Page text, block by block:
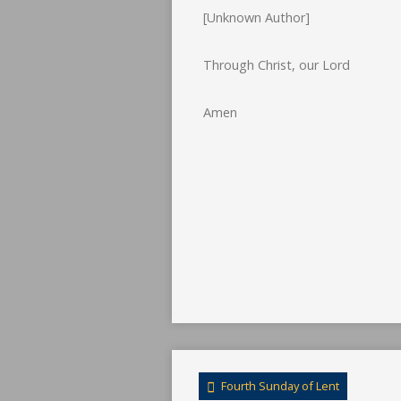
[Unknown Author]
Through Christ, our Lord
Amen
Fourth Sunday of Lent